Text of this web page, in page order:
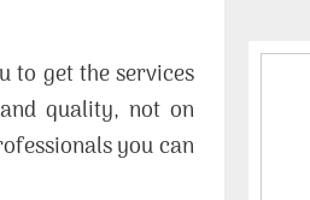
get the services
quality, not on
you can